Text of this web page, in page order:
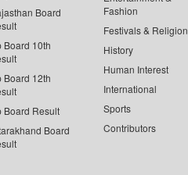
Board
Board 10th
Board 12th
Board Result
Board
Fashion
Festivals & Religion
History
Human Interest
International
Sports
Contributors